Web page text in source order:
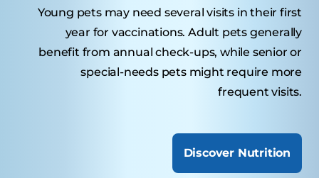
Young pets may need several visits in their first
year for vaccinations. Adult pets generally
benefit from annual check-ups, while senior or
special-needs pets might require more
frequent visits.
Discover Nutrition